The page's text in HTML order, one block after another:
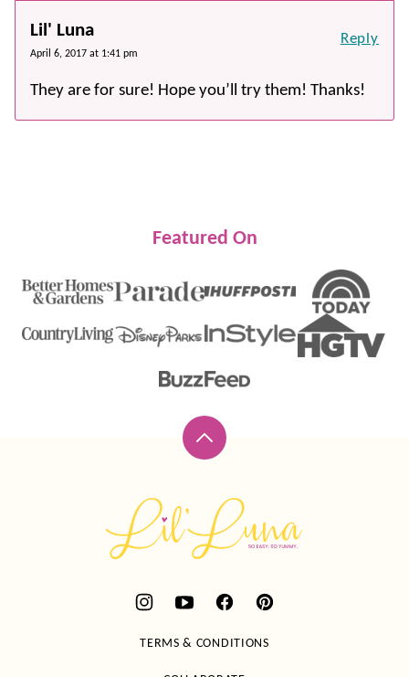
Lil' Luna
April 6, 2017 at 1:41 pm
They are for sure! Hope you’ll try them! Thanks!
Reply
Featured On
Back
top
Luna
TERMS & CONDITIONS